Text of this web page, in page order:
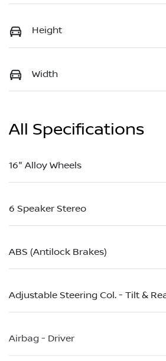
Height
Width
All Specifications
16" Alloy Wheels
6 Speaker Stereo
ABS (Antilock Brakes)
Adjustable Steering Col. - Tilt &
Airbag - Driver